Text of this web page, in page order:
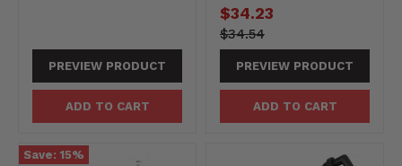
PREVIEW PRODUCT
ADD TO CART
Current
price
$34.23
3454-
-3454
Original
price
$34.54
PREVIEW PRODUCT
ADD TO CART
Save: 15%